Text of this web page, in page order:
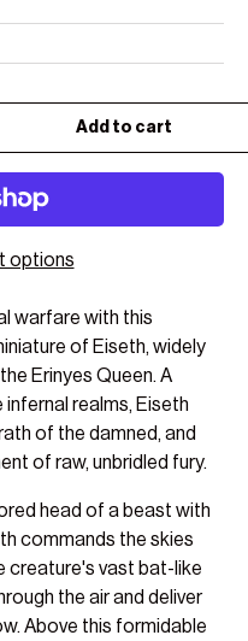
Add to cart
options
warfare with this
of Eiseth, widely
Erinyes Queen. A
realms, Eiseth
of the damned, and
of raw, unbridled fury.
head of a beast with
commands the skies
creature's vast bat-like
the air and deliver
Above this formidable